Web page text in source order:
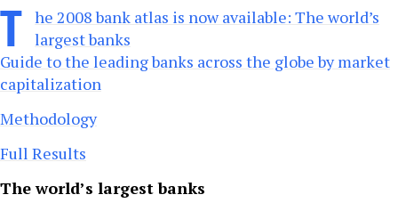
T he 2008 bank atlas is now available: The world’s
largest banks
Guide to the leading banks across the globe by market
capitalization
Methodology
Full Results
The world’s largest banks